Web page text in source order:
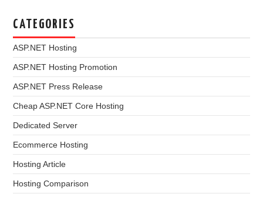
CATEGORIES
ASP.NET Hosting
ASP.NET Hosting Promotion
ASP.NET Press Release
Cheap ASP.NET Core Hosting
Dedicated Server
Ecommerce Hosting
Hosting Article
Hosting Comparison